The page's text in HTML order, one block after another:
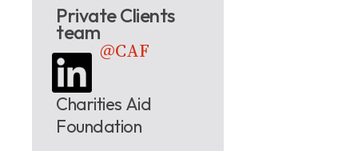
Private Clients
team
@CAF
Charities Aid
Foundation